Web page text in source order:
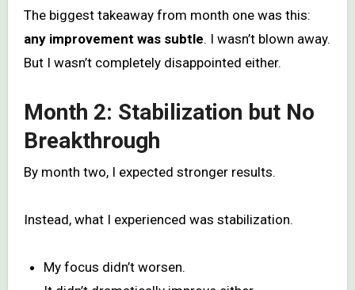
The biggest takeaway from month one was this:
any improvement was subtle. I wasn’t blown away.
But I wasn’t completely disappointed either.
Month 2: Stabilization but No
Breakthrough
By month two, I expected stronger results.
Instead, what I experienced was stabilization.
My focus didn’t worsen.